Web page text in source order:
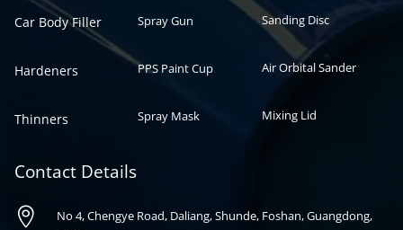
Car Body Filler
Hardeners
Thinners
Spray Gun
PPS Paint Cup
Spray Mask
Sanding Disc
Air Orbital Sander
Mixing Lid
Contact Details

No 4, Chengye Road, Daliang, Shunde, Foshan, Guangdong,